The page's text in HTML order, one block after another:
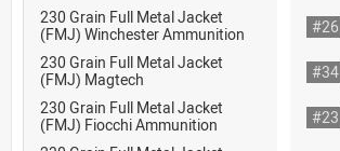
230 Grain Full Metal Jacket
(FMJ) Winchester Ammunition
#26
230 Grain Full Metal Jacket
(FMJ) Magtech
#34
230 Grain Full Metal Jacket
(FMJ) Fiocchi Ammunition
#23